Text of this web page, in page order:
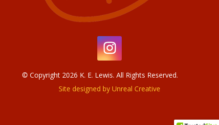
© Copyright 2026 K. E. Lewis. All Rights Reserved.
Site designed by Unreal Creative